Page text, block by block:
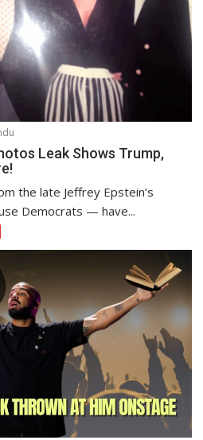
Leak Shows Trump,
the late Jeffrey Epstein’s
Democrats — have...